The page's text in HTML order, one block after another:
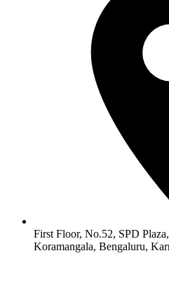
First Floor, No.52, SPD
Koramangala, Bengaluru,